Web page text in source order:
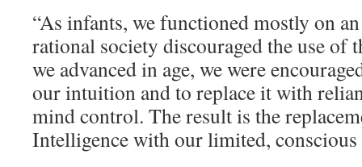
“As infants, we functioned mostly on
rational society discouraged the use of
we advanced in age, we were
our intuition and to replace it with
mind control. The result is the
Intelligence with our limited,